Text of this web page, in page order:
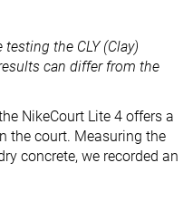
the CLY (Clay)
can differ from the
NikeCourt Lite 4 offers a
the court. Measuring the
concrete, we recorded an